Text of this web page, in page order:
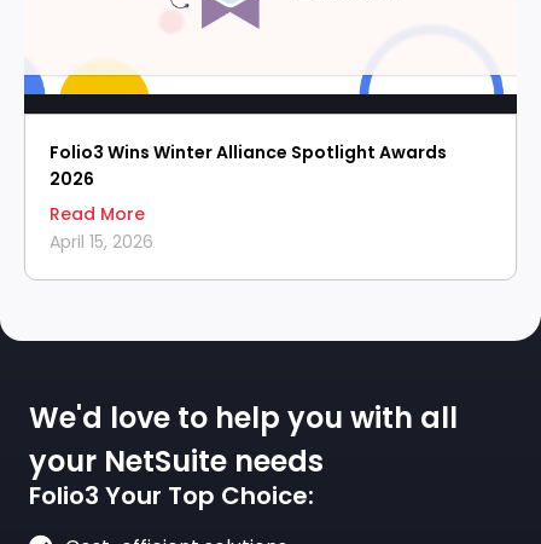
Folio3 Wins Winter Alliance Spotlight Awards
2026
Read More
April 15, 2026
We'd love to help you with all
your NetSuite needs
Folio3 Your Top Choice: